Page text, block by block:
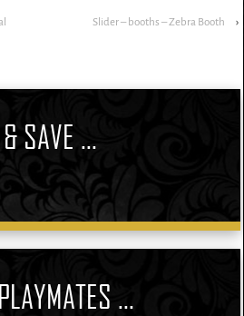
Slider – booths – Zebra Booth ›
SAVE ...
...